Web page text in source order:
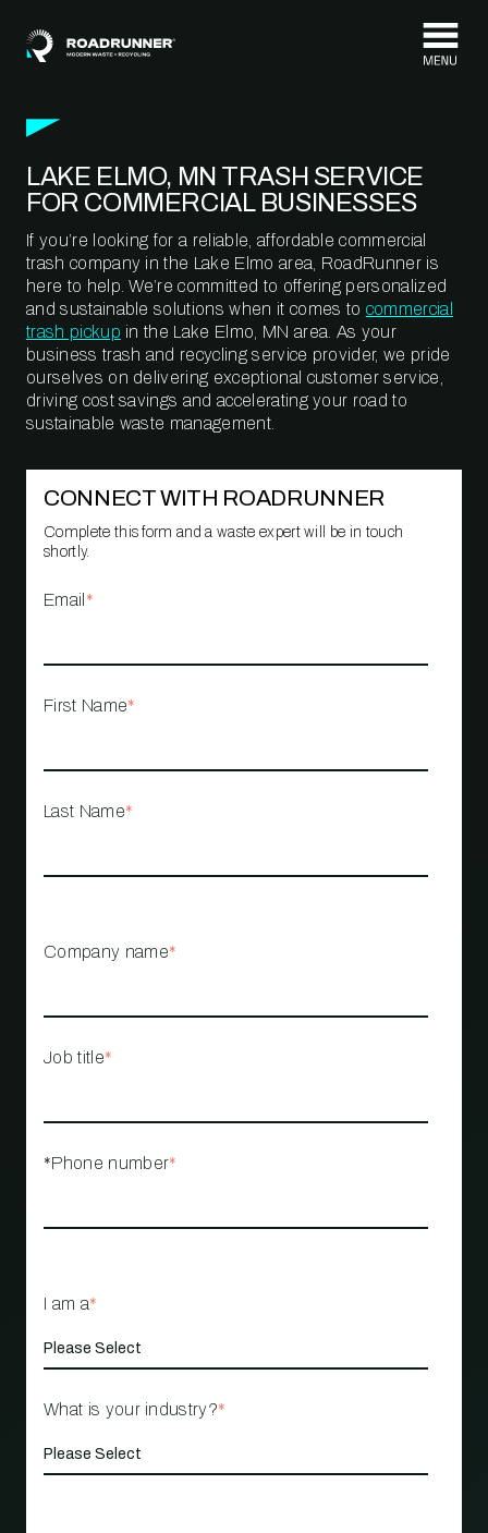
LAKE ELMO, MN TRASH SERVICE
FOR COMMERCIAL BUSINESSES
If you’re looking for a reliable, affordable commercial
trash company in the Lake Elmo area, RoadRunner is
here to help. We’re committed to offering personalized
and sustainable solutions when it comes to commercial
trash pickup in the Lake Elmo, MN area. As your
business trash and recycling service provider, we pride
ourselves on delivering exceptional customer service,
driving cost savings and accelerating your road to
sustainable waste management.
CONNECT WITH ROADRUNNER
Complete this form and a waste expert will be in touch
shortly.
Email *
First Name*
Last Name*
Company name*
Job title*
*Phone number*
I am a*
What is your industry?*